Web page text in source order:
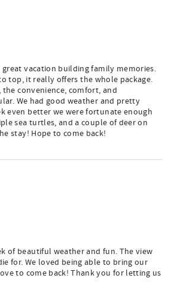
great vacation building family memories.
top, it really offers the whole package.
convenience, comfort, and
We had good weather and pretty
even better we were fortunate enough
sea turtles, and a couple of deer on
stay! Hope to come back!
of beautiful weather and fun. The view
for. We loved being able to bring our
to come back! Thank you for letting us